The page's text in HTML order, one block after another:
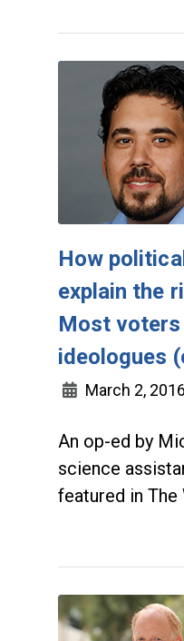
How
explain the
Most voters
ideologues
March 2, 2016
An op-ed by
science
featured in